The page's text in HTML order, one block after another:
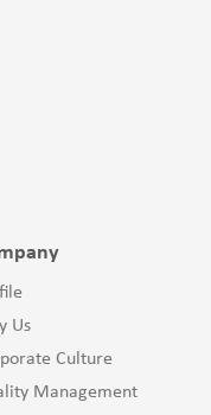
Us
Culture
Management